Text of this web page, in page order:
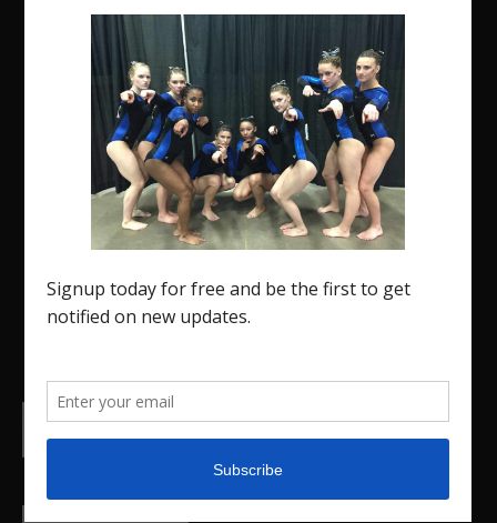
The Region 5 Gym Insider is a media platform
designed specifically for the USA Gymnastics
Region 5 Gymnastics Community. The R5 Gym
Insider is a media outlet created to showcase
and promote our current Region 5 athletes (Elite
college.